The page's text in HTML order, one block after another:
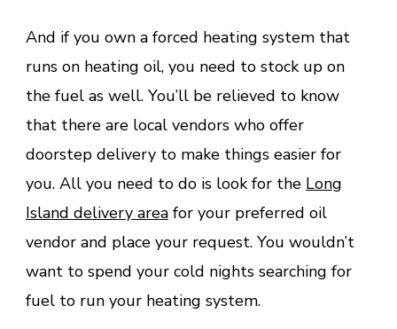
And if you own a forced heating system that
runs on heating oil, you need to stock up on
the fuel as well. You’ll be relieved to know
that there are local vendors who offer
doorstep delivery to make things easier for
you. All you need to do is look for the Long
Island delivery area for your preferred oil
vendor and place your request. You wouldn’t
want to spend your cold nights searching for
fuel to run your heating system.